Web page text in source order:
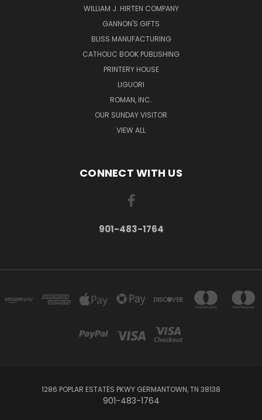
WILLIAM J. HIRTEN COMPANY
GANNON'S GIFTS
BLISS MANUFACTURING
CATHOLIC BOOK PUBLISHING
PRINTERY HOUSE
LIGUORI
ROMAN, INC.
OUR SUNDAY VISITOR
VIEW ALL
CONNECT WITH US
901-483-1764
1286 POPLAR ESTATES PKWY GERMANTOWN, TN 38138
901-483-1764